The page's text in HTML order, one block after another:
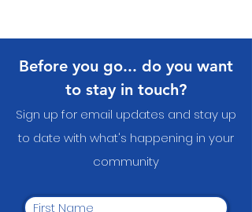
Before you go... do you want
to stay in touch?
Sign up for email updates and stay up
to date with what's happening in your
community